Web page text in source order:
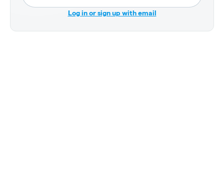
Log in or sign up with email